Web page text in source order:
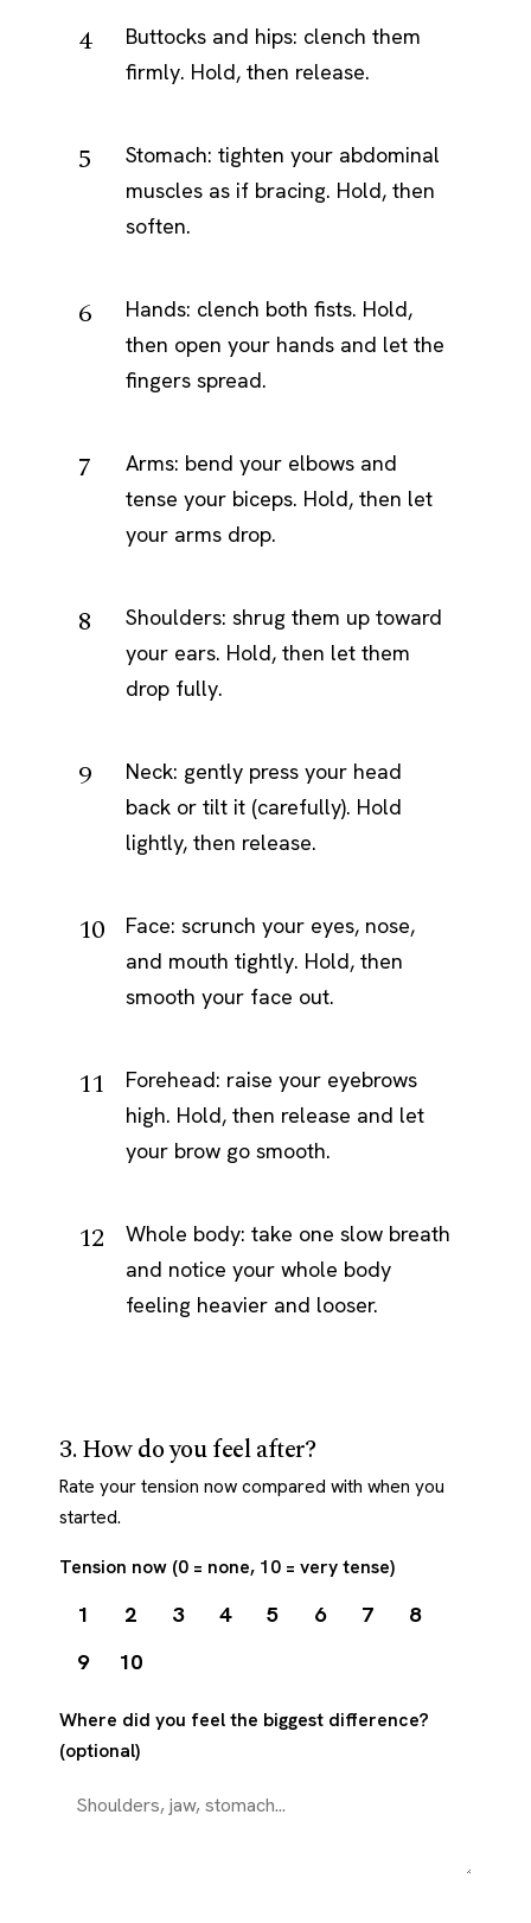
Buttocks and hips: clench them
firmly. Hold, then release.
Stomach: tighten your abdominal
muscles as if bracing. Hold, then
soften.
Hands: clench both fists. Hold,
then open your hands and let the
fingers spread.
Arms: bend your elbows and
tense your biceps. Hold, then let
your arms drop.
Shoulders: shrug them up toward
your ears. Hold, then let them
drop fully.
Neck: gently press your head
back or tilt it (carefully). Hold
lightly, then release.
Face: scrunch your eyes, nose,
and mouth tightly. Hold, then
smooth your face out.
Forehead: raise your eyebrows
high. Hold, then release and let
your brow go smooth.
Whole body: take one slow breath
and notice your whole body
feeling heavier and looser.
3. How do you feel after?
Rate your tension now compared with when you
started.
Tension now (0 = none, 10 = very tense)
1 2 3 4 5 6 7
8
9
10
Where did you feel the biggest difference?
(optional)